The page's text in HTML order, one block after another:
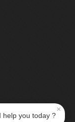
help you today ?
×